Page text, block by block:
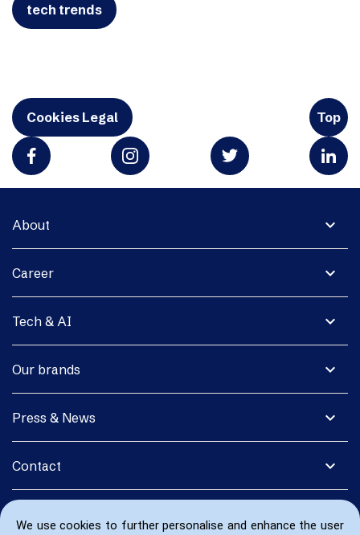
We use cookies to further personalise and enhance the user
tech trends
Cookies Legal Top
expand_more
About
expand_more
Career
expand_more
Tech & AI
expand_more
Our brands
expand_more
Press & News
expand_more
Contact